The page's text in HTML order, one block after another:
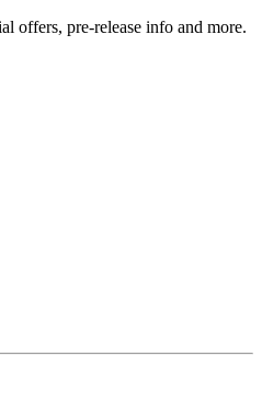
offers, pre-release info and more.